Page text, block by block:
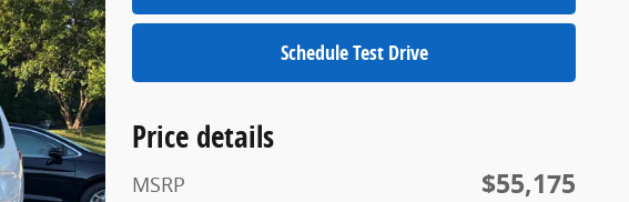
Schedule Test Drive
Price details
MSRP $55,175